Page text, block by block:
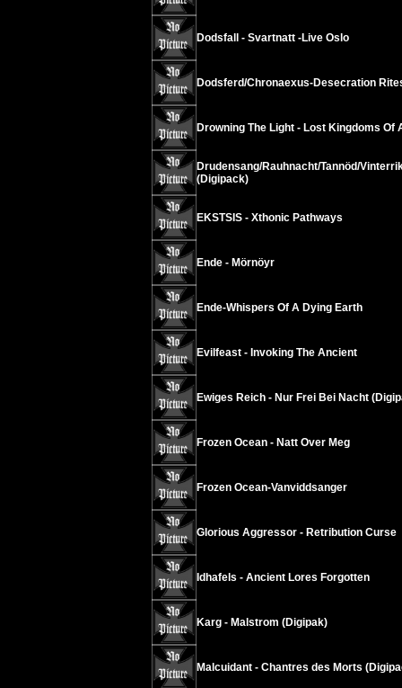
Dodsfall - Svartnatt -Live Oslo
Dodsferd/Chronaexus-Desecration
Drowning The Light - Lost Kingdoms Of
Drudensang/Rauhnacht/Tannöd/
(Digipack)
EKSTSIS - Xthonic Pathways
Ende - Mörnöyr
Ende-Whispers Of A Dying Earth
Evilfeast - Invoking The Ancient
Ewiges Reich - Nur Frei Bei Nacht
Frozen Ocean - Natt Over Meg
Frozen Ocean-Vanviddsanger
Glorious Aggressor - Retribution Curse
Idhafels - Ancient Lores Forgotten
Karg - Malstrom (Digipak)
Malcuidant - Chantres des Morts